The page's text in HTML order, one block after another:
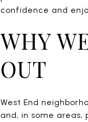
confidence and
WHY
OUT
West End
and, in some